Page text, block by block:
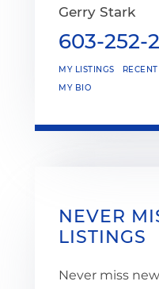
Gerry Stark
603-252-
MY LISTINGS
MY BIO
NEVER
LISTINGS
Never miss